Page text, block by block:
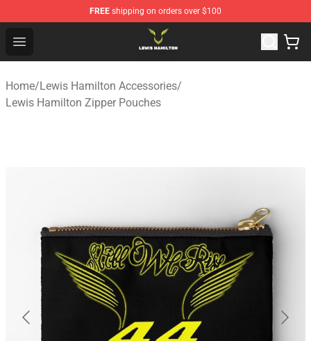
FREE shipping on orders over $100
Open menu
Lewis Hamilton Shop - Official Lewis Hamilton
Home/Lewis Hamilton Accessories/
Lewis Hamilton Zipper Pouches